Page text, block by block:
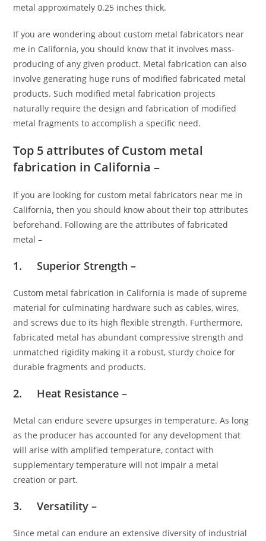
metal approximately 0.25 inches thick.
If you are wondering about custom metal fabricators near
me in California, you should know that it involves mass-
producing of any given product. Metal fabrication can also
involve generating huge runs of modified fabricated metal
products. Such modified metal fabrication projects
naturally require the design and fabrication of modified
metal fragments to accomplish a specific need.
Top 5 attributes of Custom metal
fabrication in California –
If you are looking for custom metal fabricators near me in
California ,then you should know about their top attributes
beforehand. Following are the attributes of fabricated
metal –
1. Superior Strength –
Custom metal fabrication in California is made of supreme
material for culminating hardware such as cables, wires,
and screws due to its high flexible strength. Furthermore,
fabricated metal has abundant compressive strength and
unmatched rigidity making it a robust, sturdy choice for
durable fragments and products.
2. Heat Resistance –
Metal can endure severe upsurges in temperature. As long
as the producer has accounted for any development that
will arise with amplified temperature, contact with
supplementary temperature will not impair a metal
creation or part.
3. Versatility –
Since metal can endure an extensive diversity of industrial